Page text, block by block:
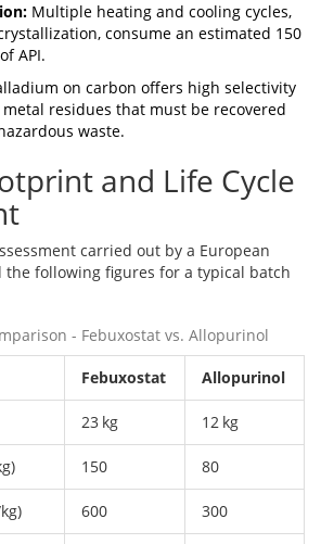
Multiple heating and cooling cycles,
consume an estimated 150
API.
on carbon offers high selectivity
residues that must be recovered
waste.
and Life Cycle
carried out by a European
following figures for a typical batch
- Febuxostat vs. Allopurinol
Febuxostat Allopurinol
23 kg 12 kg
150 80
600 300